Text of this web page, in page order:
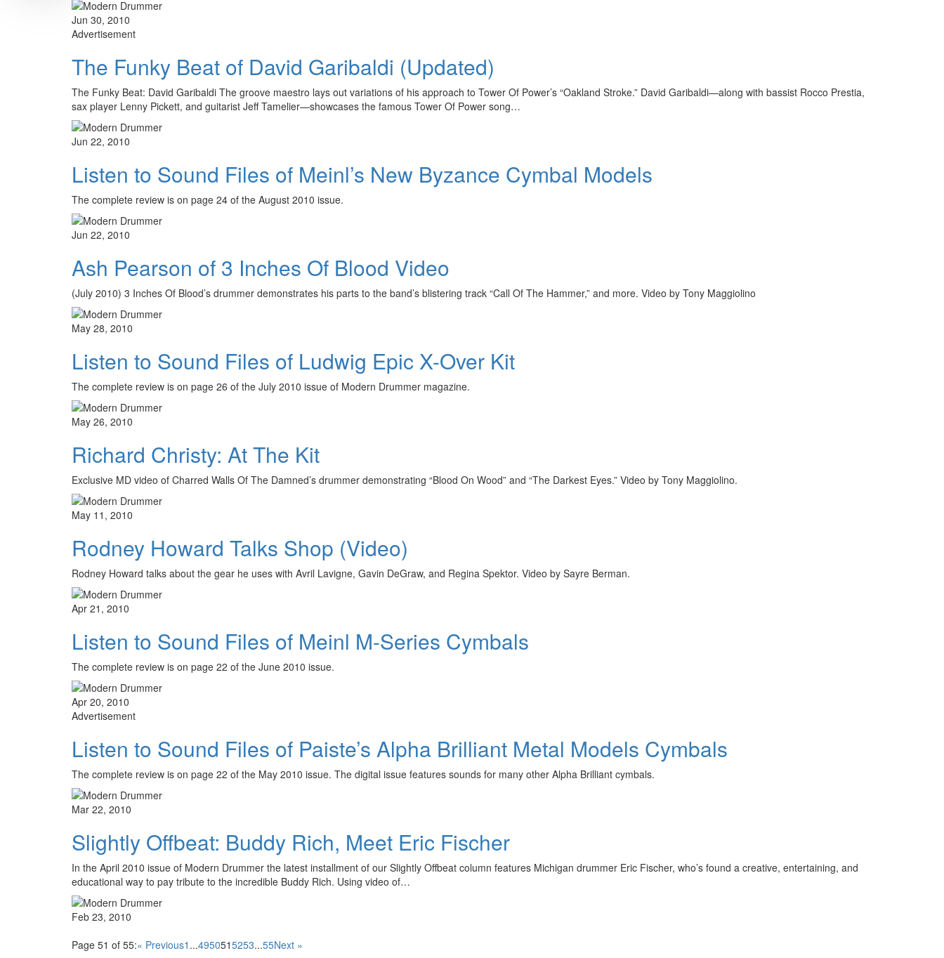
Jun 30, 2010
Advertisement
The Funky Beat of David Garibaldi (Updated)
The Funky Beat: David Garibaldi The groove maestro lays out variations of his approach to Tower Of Power’s “Oakland Stroke.” David Garibaldi—along with bassist Rocco Prestia,
sax player Lenny Pickett, and guitarist Jeff Tamelier—showcases the famous Tower Of Power song…
Jun 22, 2010
Listen to Sound Files of Meinl’s New Byzance Cymbal Models
The complete review is on page 24 of the August 2010 issue.
Jun 22, 2010
Ash Pearson of 3 Inches Of Blood Video
(July 2010) 3 Inches Of Blood’s drummer demonstrates his parts to the band’s blistering track “Call Of The Hammer,” and more. Video by Tony Maggiolino
May 28, 2010
Listen to Sound Files of Ludwig Epic X-Over Kit
The complete review is on page 26 of the July 2010 issue of Modern Drummer magazine.
May 26, 2010
Richard Christy: At The Kit
Exclusive MD video of Charred Walls Of The Damned’s drummer demonstrating “Blood On Wood” and “The Darkest Eyes.” Video by Tony Maggiolino.
May 11, 2010
Rodney Howard Talks Shop (Video)
Rodney Howard talks about the gear he uses with Avril Lavigne, Gavin DeGraw, and Regina Spektor. Video by Sayre Berman.
Apr 21, 2010
Listen to Sound Files of Meinl M-Series Cymbals
The complete review is on page 22 of the June 2010 issue.
Apr 20, 2010
Advertisement
Listen to Sound Files of Paiste’s Alpha Brilliant Metal Models Cymbals
The complete review is on page 22 of the May 2010 issue. The digital issue features sounds for many other Alpha Brilliant cymbals.
Mar 22, 2010
Slightly Offbeat: Buddy Rich, Meet Eric Fischer
In the April 2010 issue of Modern Drummer the latest installment of our Slightly Offbeat column features Michigan drummer Eric Fischer, who’s found a creative, entertaining, and
educational way to pay tribute to the incredible Buddy Rich. Using video of…
Feb 23, 2010
Page 51 of 55:« Previous1 ...4950515253...55Next »